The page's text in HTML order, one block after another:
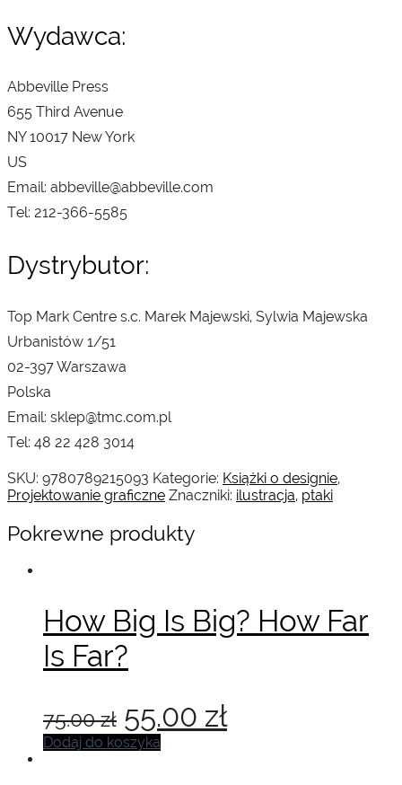
Wydawca:
Abbeville Press
655 Third Avenue
NY 10017 New York
US
Email: abbeville@abbeville.com
Tel: 212-366-5585
Dystrybutor:
Top Mark Centre s.c. Marek Majewski, Sylwia Majewska
Urbanistów 1/51
02-397 Warszawa
Polska
Email: sklep@tmc.com.pl
Tel: 48 22 428 3014
SKU: 9780789215093 Kategorie: Książki o designie,
Projektowanie graficzne Znaczniki: ilustracja, ptaki
Pokrewne produkty
How Big Is Big? How Far
Is Far?
75.00zł Pierwotna
cena
55.00 złAktualna
Dodaj do koszyka